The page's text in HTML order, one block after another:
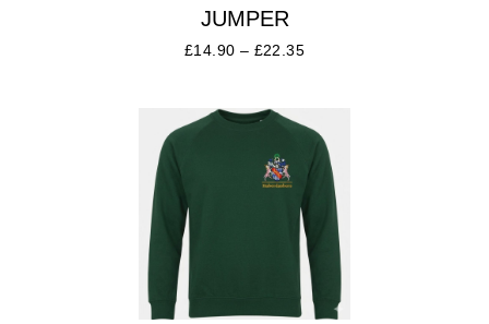
JUMPER
£14.90 – £22.35